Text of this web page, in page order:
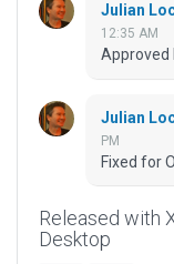
Julian
12:35 AM
Approved
Julian
PM
Fixed for
Released with
Desktop